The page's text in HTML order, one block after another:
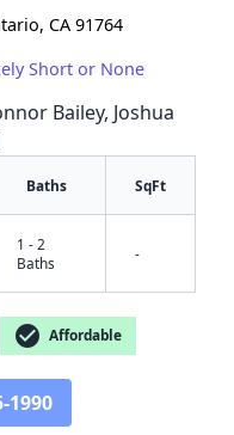
CA 91764
Short or None
Bailey, Joshua
Baths SqFt
1 - 2
Baths
-
check_circle Affordable
1990